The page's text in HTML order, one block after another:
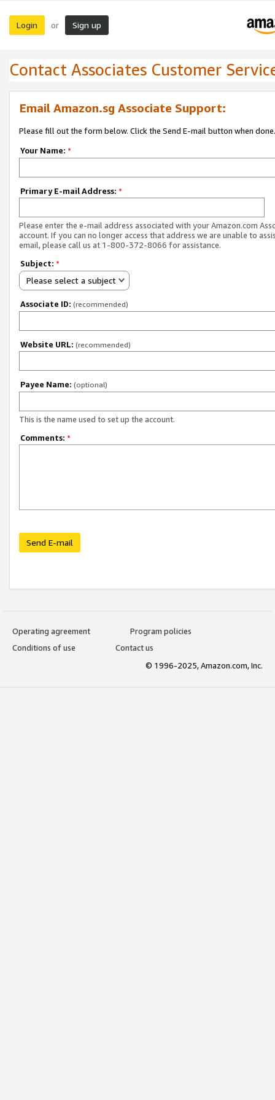
Login or Sign up
Contact Associates Customer
Email Amazon.sg Associate Support:
Please fill out the form below. Click the Send E-mail button when done.
Your Name: *
Primary E-mail Address: *
Please enter the e-mail address associated with your Amazon.com
account. If you can no longer access that address we are unable to
email, please call us at 1-800-372-8066 for assistance.
Subject: *
Please select a subject
Associate ID: (recommended)
Website URL: (recommended)
Payee Name: (optional)
This is the name used to set up the account.
Comments: *
Send E-mail
Operating agreement
Program policies
Conditions of use
Contact us
© 1996-2025, Amazon.com, Inc.